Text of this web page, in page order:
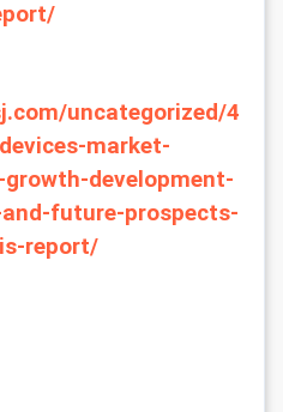
uncategorized/4
market-
development-
future-prospects-
report/